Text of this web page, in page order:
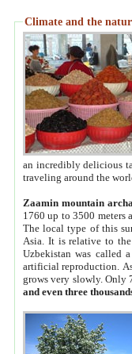
Climate and the
an incredibly delicious
traveling around the
Zaamin mountain
1760 up to 3500 meters
The local type of this
Asia. It is relative to
Uzbekistan was called
artificial reproduction.
grows very slowly. Only
and even three